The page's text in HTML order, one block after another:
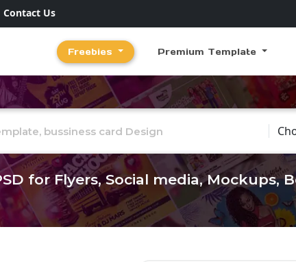
Contact Us
Freebies Premium Template
for Flyers, Social media, Mockups,